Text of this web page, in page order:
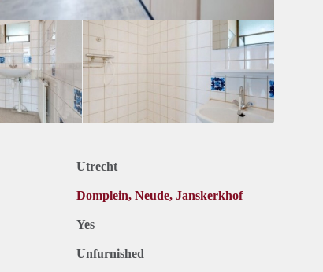
Utrecht
Domplein, Neude, Janskerkhof
Yes
Unfurnished